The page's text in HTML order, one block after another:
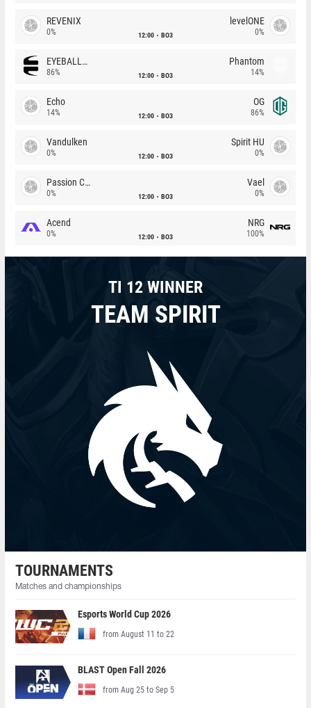
REVENIX
0% 12:00 BO3
levelONE
0%
EYEBALLERS
86% 12:00 BO3
Phantom
14%
Echo
14% 12:00 BO3
OG
86%
Vandulken
0% 12:00 BO3
Spirit HU
0%
Passion Chicha
0% 12:00 BO3
Vael
0%
Acend
0% 12:00 BO3
NRG
100%
TI 12 WINNER
TEAM SPIRIT
TOURNAMENTS
Matches and championships
Esports World Cup 2026
from August 11 to 22
BLAST Open Fall 2026
from Aug 25 to Sep 5